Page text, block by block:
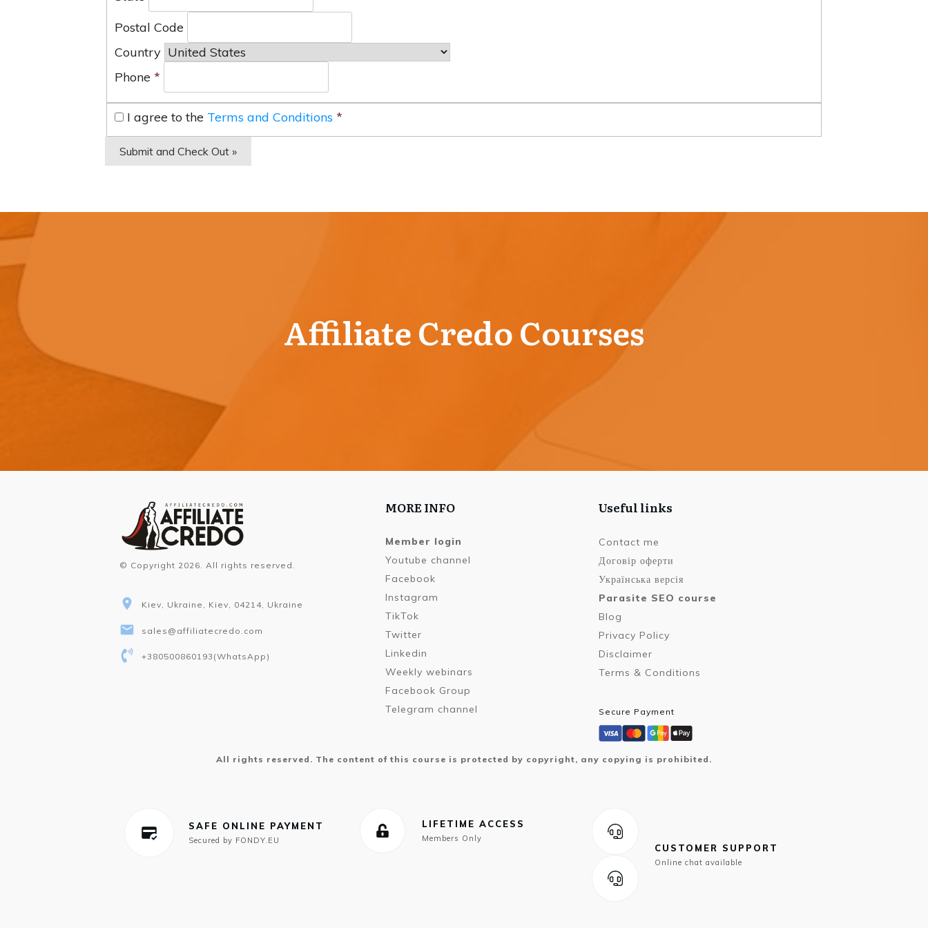
Postal Code
Country
Phone *
I agree to the Terms and Conditions *
Affiliate Credo Courses
© Copyright 2026 . All rights reserved.
Kiev, Ukraine, Kiev, 04214, Ukraine
sales@affiliatecredo.com
+380500860193 (WhatsApp)
MORE INFO
Member login
Youtube channel
Facebook
Instagram
TikTok
Twitter
Linkedin
Weekly webinars
Facebook Group
Telegram channel
Useful links
Contact me
Договір оферти
Українська версія
Parasite SEO course
Blog
Privacy Policy
Disclaimer
Terms & Conditions
Secure Payment
All rights reserved. The content of this course is protected by copyright, any copying is prohibited.
SAFE ONLINE PAYMENT
Secured by FONDY.EU
LIFETIME ACCESS
Members Only
CUSTOMER SUPPORT
Online chat available